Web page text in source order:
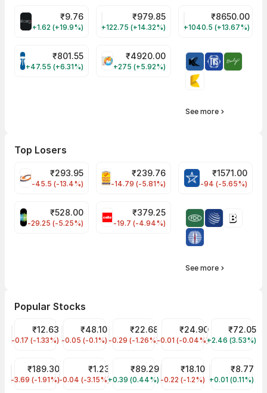
ALLCARGO Share Price
₹9.76
+1.62 (+19.9%)
GMMPFAUDLR Share Price
₹979.85
+122.75 (+14.32%)
NAVINFLUOR
₹8650.00
+1040.5 (+13.67%)
TATATECH Share Price
₹801.55
+47.55 (+6.31%)
HAL Share Price
₹4920.00
+275 (+5.92%)
See more
Top Losers
FSL Share Price
₹293.95
-45.5 (-13.4%)
PNCINFRA Share Price
₹239.76
-14.79 (-5.81%)
BLUESTARCO
₹1571.00
-94 (-5.65%)
SAREGAMA Share Price
₹528.00
-29.25 (-5.25%)
CELLO Share Price
₹379.25
-19.7 (-4.94%)
See more
Popular Stocks
Vodafone Idea Share Price
IDEA
₹12.63
-0.17 (-1.33%)
Suzlon Share Price
SUZLON
₹48.10
-0.05 (-0.1%)
YES Bank Share Price
YESBANK
₹22.68
-0.29 (-1.26%)
Trident Share Price
TRIDENT
₹24.90
-0.01 (-0.04%)
Ujjivan Small
UJJIVANSFB
₹72.05
+2.46 (3.53%)
Tata Steel Share Price
TATASTEEL
₹189.30
-3.69 (-1.91%)
GTL Infra Share Price
GTLINFRA
₹1.23
-0.04 (-3.15%)
IRFC Share Price
IRFC
₹89.29
+0.39 (0.44%)
Jaiprakash Power
JPPOWER
₹18.10
-0.22 (-1.2%)
RattanIndia
RTNPOWER
₹8.77
+0.01 (0.11%)